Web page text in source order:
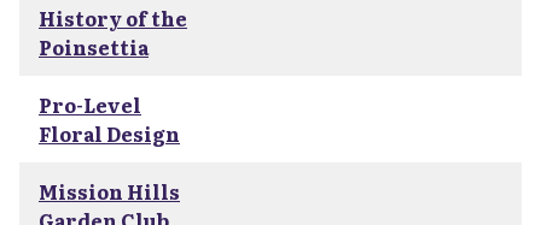
History of the
Poinsettia
Pro-Level
Floral Design
Mission Hills